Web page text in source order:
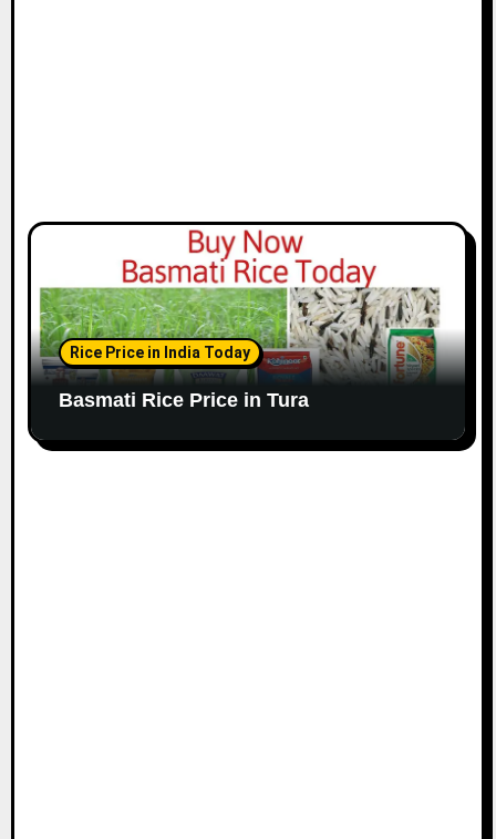
Rice Price in India Today
Basmati Rice Price in Tura